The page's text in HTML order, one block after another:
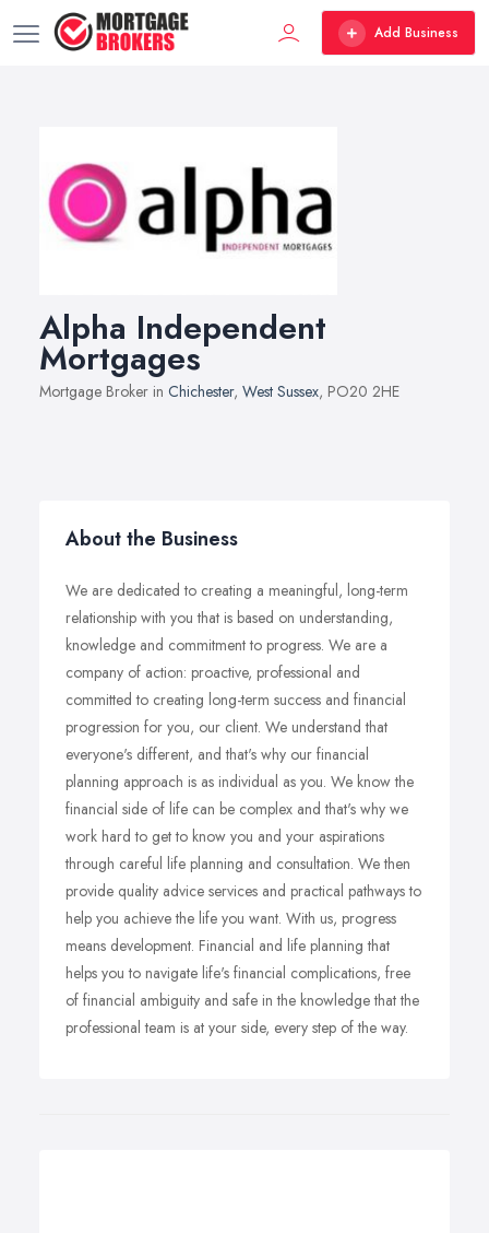
Add Business
Alpha Independent
Mortgages
Mortgage Broker in Chichester, West Sussex, PO20 2HE
About the Business
We are dedicated to creating a meaningful, long-term
relationship with you that is based on understanding,
knowledge and commitment to progress. We are a
company of action: proactive, professional and
committed to creating long-term success and financial
progression for you, our client. We understand that
everyone's different, and that's why our financial
planning approach is as individual as you. We know the
financial side of life can be complex and that's why we
work hard to get to know you and your aspirations
through careful life planning and consultation. We then
provide quality advice services and practical pathways to
help you achieve the life you want. With us, progress
means development. Financial and life planning that
helps you to navigate life's financial complications, free
of financial ambiguity and safe in the knowledge that the
professional team is at your side, every step of the way.